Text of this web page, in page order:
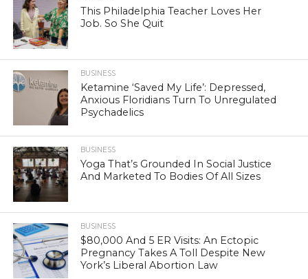
This Philadelphia Teacher Loves Her
Job. So She Quit
BUSINESS
Ketamine ‘Saved My Life’: Depressed,
Anxious Floridians Turn To Unregulated
Psychadelics
BUSINESS
Yoga That’s Grounded In Social Justice
And Marketed To Bodies Of All Sizes
BUSINESS
$80,000 And 5 ER Visits: An Ectopic
Pregnancy Takes A Toll Despite New
York’s Liberal Abortion Law